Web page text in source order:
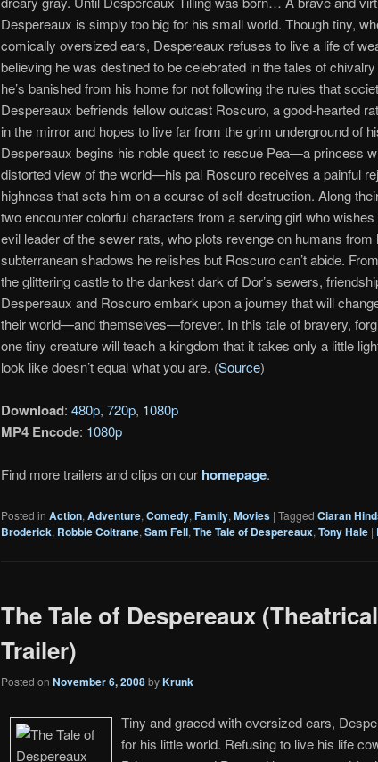
Despereaux is simply too big for his small world. Though tiny,
comically oversized ears, Despereaux refuses to live a life of
believing he was destined to be celebrated in the tales of
he’s banished from his home for not following the rules that
Despereaux befriends fellow outcast Roscuro, a good-hearted
in the mirror and hopes to live far from the grim underground of
Despereaux begins his noble quest to rescue Pea—a princess
distorted view of the world—his pal Roscuro receives a painful
highness that sets him on a course of self-destruction. Along
two encounter colorful characters from a serving girl who
evil leader of the sewer rats, who plots revenge on humans
subterranean shadows he relishes but Roscuro can’t abide.
the glittering castle to the dankest dark of Dor’s sewers,
Despereaux and Roscuro embark upon a journey that will
their world—and themselves—forever. In this tale of bravery,
one tiny creature will teach a kingdom that it takes only a little
look like doesn’t equal what you are. (Source)
Download: 480p, 720p, 1080p
MP4 Encode: 1080p
Find more trailers and clips on our homepage.
Posted in Action, Adventure, Comedy, Family, Movies | Tagged Ciaran
Broderick, Robbie Coltrane, Sam Fell, The Tale of Despereaux, Tony Hale |
The Tale of Despereaux (Theatrical
Trailer)
Posted on November 6, 2008byKrunk
Tiny and graced with oversized ears,
for his little world. Refusing to live his life